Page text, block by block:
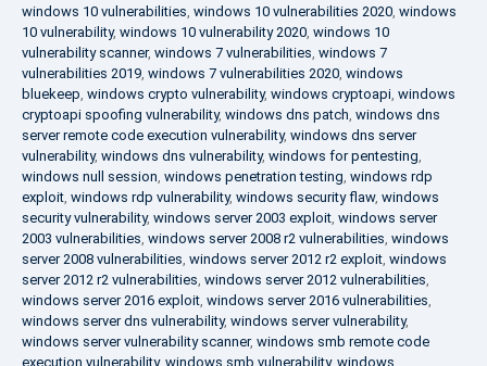
windows 10 vulnerabilities, windows 10 vulnerabilities 2020, windows
10 vulnerability, windows 10 vulnerability 2020, windows 10
vulnerability scanner, windows 7 vulnerabilities, windows 7
vulnerabilities 2019, windows 7 vulnerabilities 2020, windows
bluekeep, windows crypto vulnerability, windows cryptoapi, windows
cryptoapi spoofing vulnerability, windows dns patch, windows dns
server remote code execution vulnerability, windows dns server
vulnerability, windows dns vulnerability, windows for pentesting,
windows null session, windows penetration testing, windows rdp
exploit, windows rdp vulnerability, windows security flaw, windows
security vulnerability, windows server 2003 exploit, windows server
2003 vulnerabilities, windows server 2008 r2 vulnerabilities, windows
server 2008 vulnerabilities, windows server 2012 r2 exploit, windows
server 2012 r2 vulnerabilities, windows server 2012 vulnerabilities,
windows server 2016 exploit, windows server 2016 vulnerabilities,
windows server dns vulnerability, windows server vulnerability,
windows server vulnerability scanner, windows smb remote code
execution vulnerability, windows smb vulnerability, windows